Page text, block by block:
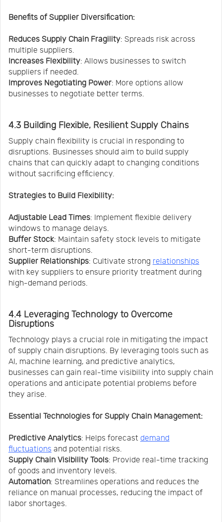
Benefits of Supplier Diversification:
Reduces Supply Chain Fragility: Spreads risk across
multiple suppliers.
Increases Flexibility: Allows businesses to switch
suppliers if needed.
Improves Negotiating Power: More options allow
businesses to negotiate better terms.
4.3 Building Flexible, Resilient Supply Chains
Supply chain flexibility is crucial in responding to
disruptions. Businesses should aim to build supply
chains that can quickly adapt to changing conditions
without sacrificing efficiency.
Strategies to Build Flexibility:
Adjustable Lead Times: Implement flexible delivery
windows to manage delays.
Buffer Stock: Maintain safety stock levels to mitigate
short-term disruptions.
Supplier Relationships: Cultivate strong relationships
with key suppliers to ensure priority treatment during
high-demand periods.
4.4 Leveraging Technology to Overcome
Disruptions
Technology plays a crucial role in mitigating the impact
of supply chain disruptions. By leveraging tools such as
AI, machine learning, and predictive analytics,
businesses can gain real-time visibility into supply chain
operations and anticipate potential problems before
they arise.
Essential Technologies for Supply Chain Management:
Predictive Analytics: Helps forecast demand
fluctuations and potential risks.
Supply Chain Visibility Tools: Provide real-time tracking
of goods and inventory levels.
Automation: Streamlines operations and reduces the
reliance on manual processes, reducing the impact of
labor shortages.